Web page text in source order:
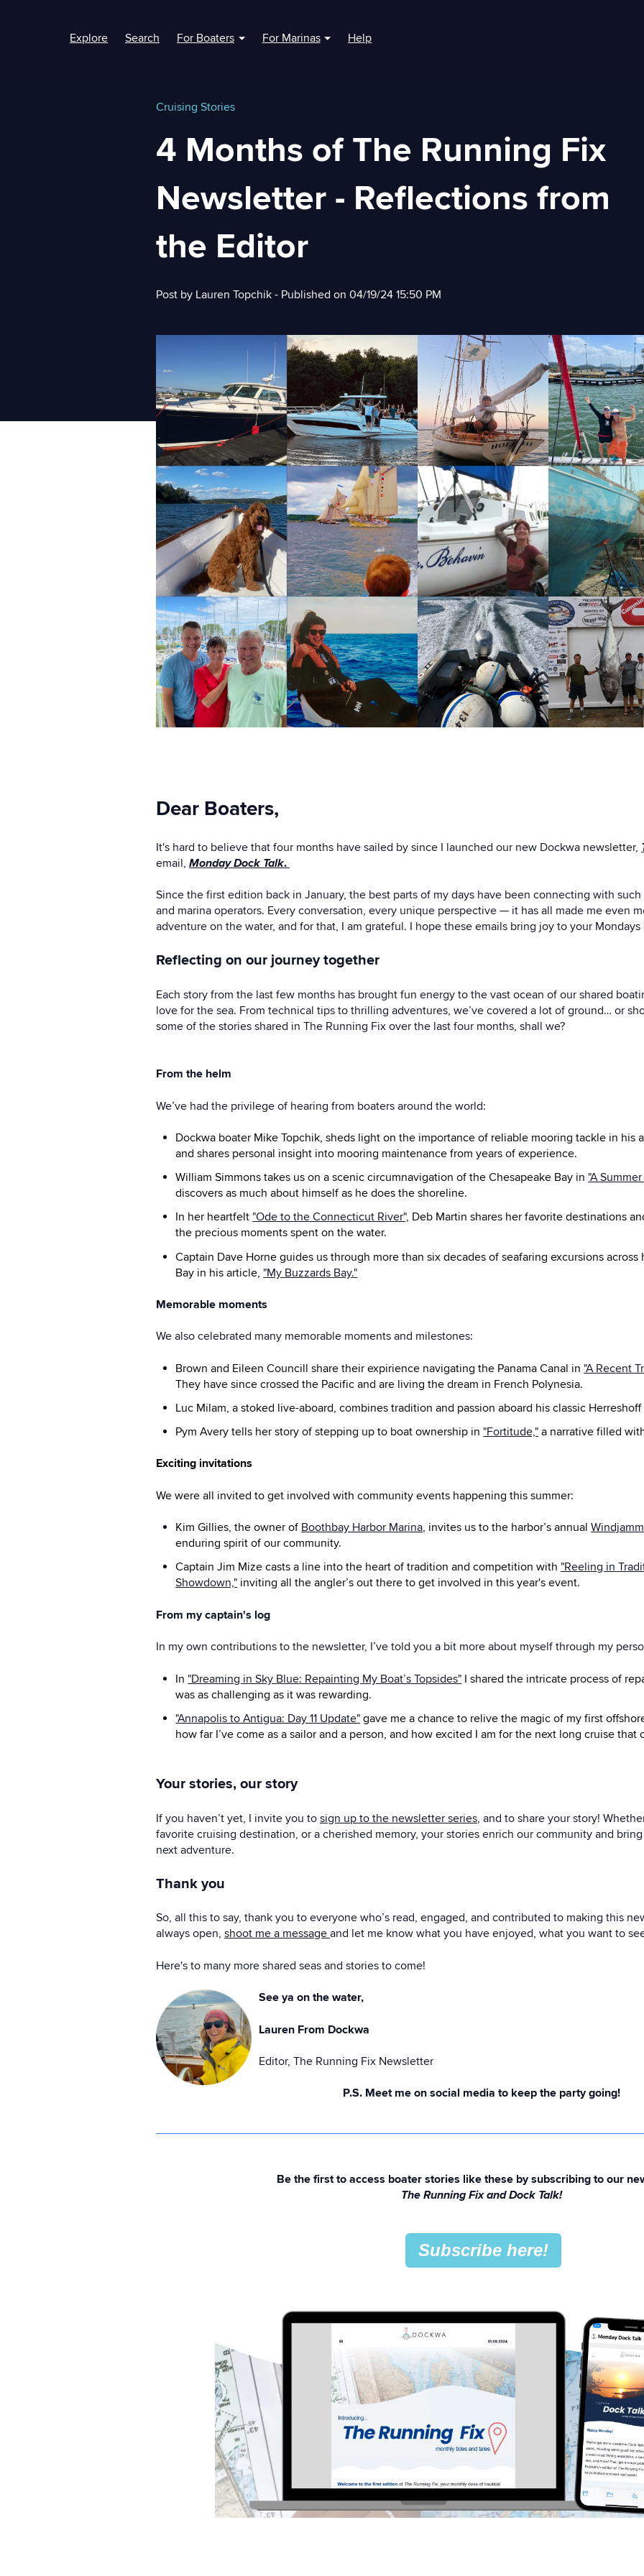
Explore Search For Boaters
Show submenu for For Boaters
For Marinas
Show submenu for For Marinas
Help
Cruising Stories
4 Months of The Running Fix
Newsletter - Reflections from
the Editor
Post by Lauren Topchik - Published on 04/19/24 15:50 PM
Dear Boaters,
It's hard to believe that four months have sailed by since I launched our new Dockwa newsletter,
email, Monday Dock Talk.
Since the first edition back in January, the best parts of my days have been connecting with
and marina operators. Every conversation, every unique perspective — it has all made me even
adventure on the water, and for that, I am grateful. I hope these emails bring joy to your
Reflecting on our journey together
Each story from the last few months has brought fun energy to the vast ocean of our shared
love for the sea. From technical tips to thrilling adventures, we’ve covered a lot of ground… or
some of the stories shared in The Running Fix over the last four months, shall we?
From the helm
We’ve had the privilege of hearing from boaters around the world:
Dockwa boater Mike Topchik, sheds light on the importance of reliable mooring tackle in his
and shares personal insight into mooring maintenance from years of experience.
William Simmons takes us on a scenic circumnavigation of the Chesapeake Bay in "A
discovers as much about himself as he does the shoreline.
In her heartfelt "Ode to the Connecticut River", Deb Martin shares her favorite destinations
the precious moments spent on the water.
Captain Dave Horne guides us through more than six decades of seafaring excursions
Bay in his article, "My Buzzards Bay."
Memorable moments
We also celebrated many memorable moments and milestones:
Brown and Eileen Councill share their expirience navigating the Panama Canal in "A Recent
They have since crossed the Pacific and are living the dream in French Polynesia.
Luc Milam, a stoked live-aboard, combines tradition and passion aboard his classic Herreshoff
Pym Avery tells her story of stepping up to boat ownership in "Fortitude," a narrative filled
Exciting invitations
We were all invited to get involved with community events happening this summer:
Kim Gillies, the owner of Boothbay Harbor Marina, invites us to the harbor’s annual
enduring spirit of our community.
Captain Jim Mize casts a line into the heart of tradition and competition with "Reeling in
Showdown," inviting all the angler’s out there to get involved in this year's event.
From my captain's log
In my own contributions to the newsletter, I’ve told you a bit more about myself through my
In "Dreaming in Sky Blue: Repainting My Boat’s Topsides" I shared the intricate process of
was as challenging as it was rewarding.
"Annapolis to Antigua: Day 11 Update" gave me a chance to relive the magic of my first
how far I’ve come as a sailor and a person, and how excited I am for the next long cruise that
Your stories, our story
If you haven’t yet, I invite you to sign up to the newsletter series, and to share your story!
favorite cruising destination, or a cherished memory, your stories enrich our community and
next adventure.
Thank you
So, all this to say, thank you to everyone who’s read, engaged, and contributed to making this
always open, shoot me a message and let me know what you have enjoyed, what you want to
Here's to many more shared seas and stories to come!
See ya on the water,
Lauren From Dockwa
Editor, The Running Fix Newsletter
P.S. Meet me on social media to keep the party going!
Be the first to access boater stories like these by subscribing to our
The Running Fix and Dock Talk!
Subscribe here!